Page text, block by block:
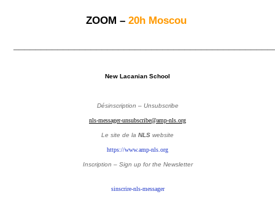
ZOOM – 20h Moscou
New Lacanian School
Désinscription – Unsubscribe
nls-messager-unsubscribe@amp-nls.org
Le site de la NLS website
https://www.amp-nls.org
Inscription – Sign up for the Newsletter
sinscrire-nls-messager